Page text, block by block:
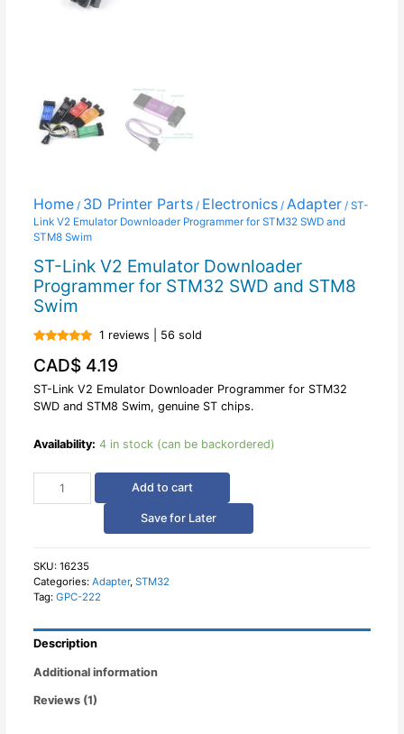
Home/ 3D Printer Parts/ Electronics/ Adapter/ ST-
Link V2 Emulator Downloader Programmer for STM32 SWD and
STM8 Swim
ST-Link V2 Emulator Downloader
Programmer for STM32 SWD and STM8
Swim
out of 5
1 reviews | 56 sold
CAD$4.19
ST-Link V2 Emulator Downloader Programmer for STM32
SWD and STM8 Swim, genuine ST chips.
Availability: 4 in stock (can be backordered)
Programmer
for
STM32
and
STM8
Swim
Add to cart
Save for Later
SKU: 16235
Categories: Adapter, STM32
Tag: GPC-222
Description
Additional information
Reviews (1)